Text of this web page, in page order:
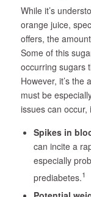
While it’s
orange juice,
offers, the
Some of this
occurring sugars
However, it’s the
must be
issues can occur,
Spikes in
can incite a
especially
prediabetes.1